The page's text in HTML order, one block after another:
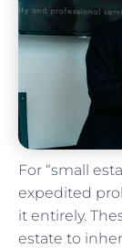
For “small
expedited
it entirely.
estate to